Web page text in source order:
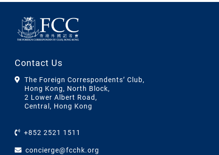
Contact Us
The Foreign Correspondents’ Club,
Hong Kong, North Block,
2 Lower Albert Road,
Central, Hong Kong
+852 2521 1511
concierge@fcchk.org